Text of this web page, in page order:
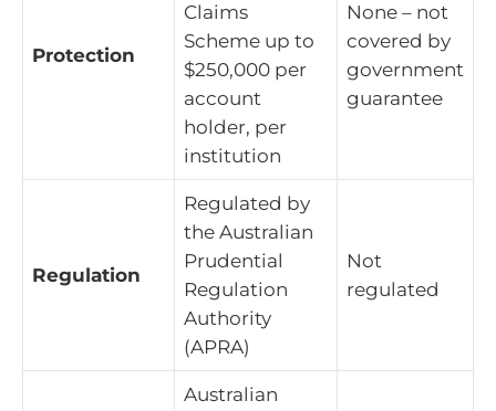
Protection
Claims
Scheme up to
$250,000 per
account
holder, per
institution
None – not
covered by
government
guarantee
Regulation
Regulated by
the Australian
Prudential
Regulation
Authority
(APRA)
Not
regulated
Australian